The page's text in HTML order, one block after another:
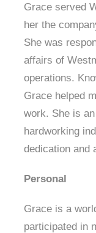
Grace served
her the
She was
affairs of
operations.
Grace helped
work. She is
hardworking
dedication and
Personal
Grace is a
participated in